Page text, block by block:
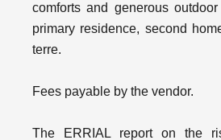
comforts and generous
primary residence, second
terre.
Fees payable by the vendor.
The ERRIAL report on the